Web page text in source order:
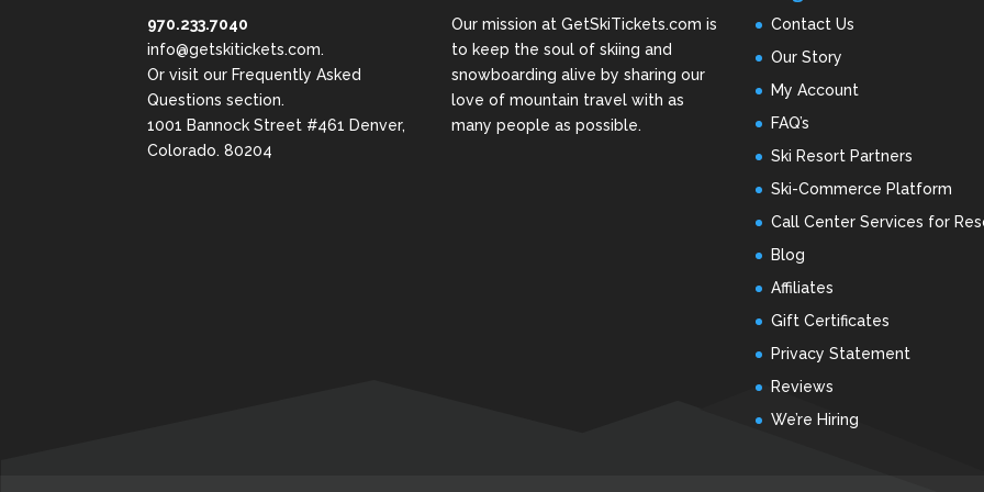
970.233.7040
info@getskitickets.com.
Or visit our Frequently Asked
Questions section.
1001 Bannock Street #461 Denver,
Colorado. 80204
Our mission at GetSkiTickets.com is
to keep the soul of skiing and
snowboarding alive by sharing our
love of mountain travel with as
many people as possible.
Contact Us
Our Story
My Account
FAQ’s
Ski Resort Partners
Ski-Commerce Platform
Call Center Services for
Blog
Affiliates
Gift Certificates
Privacy Statement
Reviews
We’re Hiring